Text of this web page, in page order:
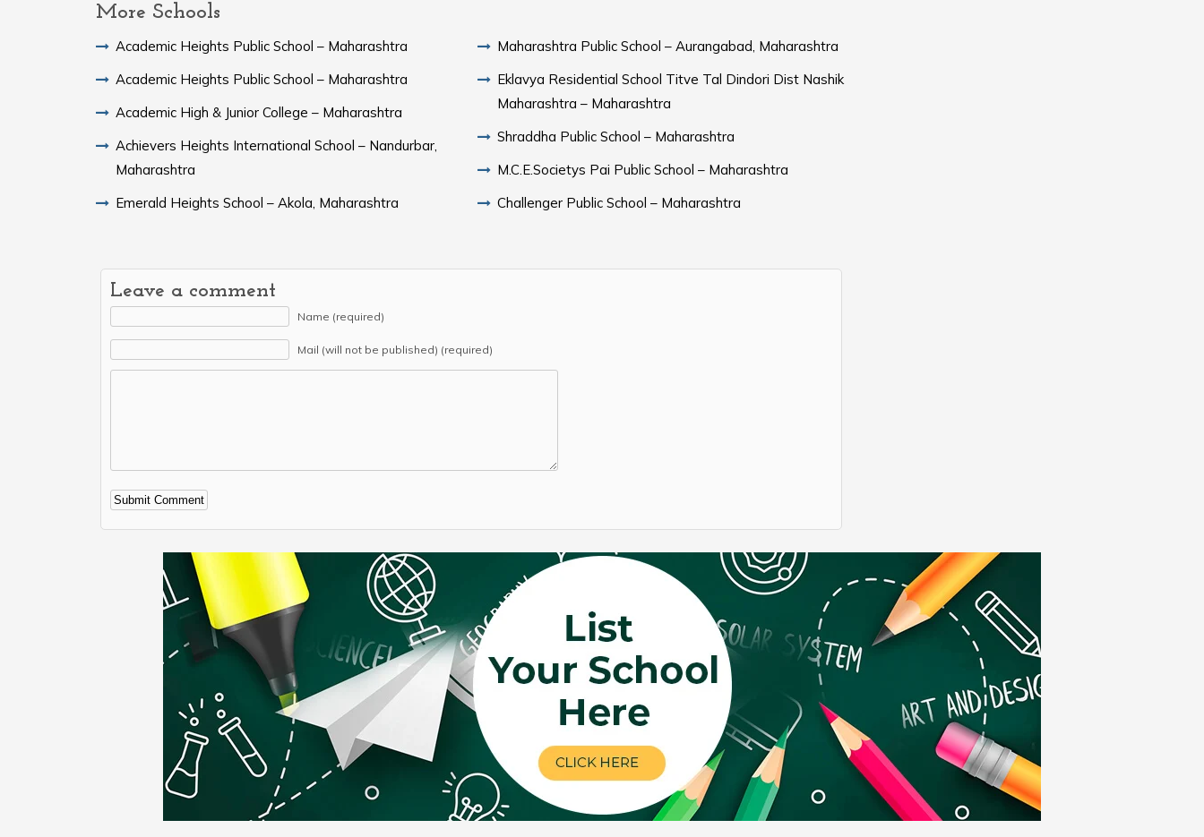
More Schools
Academic Heights Public School – Maharashtra
Academic Heights Public School – Maharashtra
Academic High & Junior College – Maharashtra
Achievers Heights International School – Nandurbar,
Maharashtra
Emerald Heights School – Akola, Maharashtra
Maharashtra Public School – Aurangabad, Maharashtra
Eklavya Residential School Titve Tal Dindori Dist Nashik
Maharashtra – Maharashtra
Shraddha Public School – Maharashtra
M.C.E.Societys Pai Public School – Maharashtra
Challenger Public School – Maharashtra
Leave a comment
Name (required)
Mail (will not be published) (required)
Alternative: